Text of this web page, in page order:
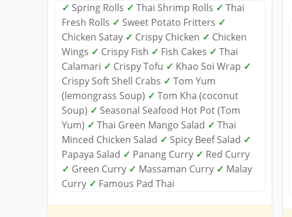
✓ Spring Rolls ✓ Thai Shrimp Rolls ✓ Thai
Fresh Rolls ✓ Sweet Potato Fritters ✓
Chicken Satay ✓ Crispy Chicken ✓ Chicken
Wings ✓ Crispy Fish ✓ Fish Cakes ✓ Thai
Calamari ✓ Crispy Tofu ✓ Khao Soi Wrap ✓
Crispy Soft Shell Crabs ✓ Tom Yum
(lemongrass Soup) ✓ Tom Kha (coconut
Soup) ✓ Seasonal Seafood Hot Pot (Tom
Yum) ✓ Thai Green Mango Salad ✓ Thai
Minced Chicken Salad ✓ Spicy Beef Salad ✓
Papaya Salad ✓ Panang Curry ✓ Red Curry
✓ Green Curry ✓ Massaman Curry ✓ Malay
Curry ✓ Famous Pad Thai